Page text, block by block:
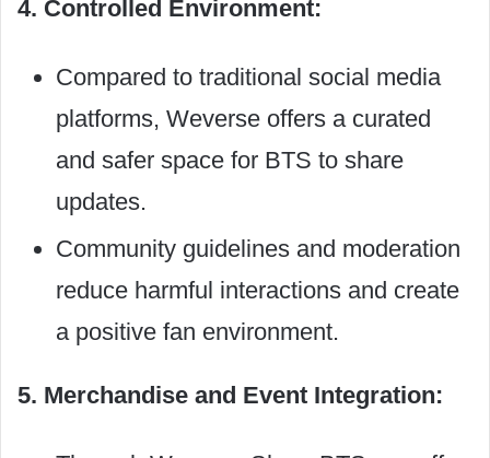
4. Controlled Environment:
Compared to traditional social media
platforms, Weverse offers a curated
and safer space for BTS to share
updates.
Community guidelines and moderation
reduce harmful interactions and create
a positive fan environment.
5. Merchandise and Event Integration: